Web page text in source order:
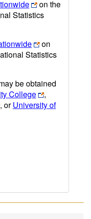
on the
Statistics
on
Statistics
be obtained
College
,
, orUniversity of